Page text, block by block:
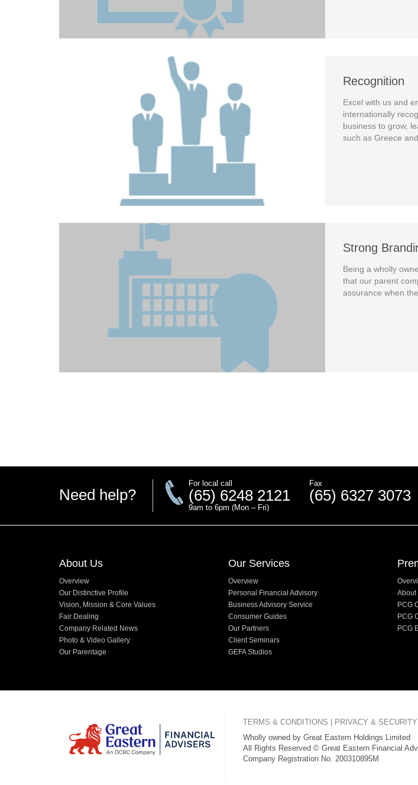
Recognition
Excel with us and
internationally
business to grow,
such as Greece
Strong
Being a wholly
that our parent
assurance when
Need help?
For local call
(65) 6248 2121
9am to 6pm (Mon – Fri)
Fax
(65) 6327 3073
About Us
Overview
Our Distinctive Profile
Vision, Mission & Core Values
Fair Dealing
Company Related News
Photo & Video Gallery
Our Parentage
Our Services
Overview
Personal Financial Advisory
Business Advisory Service
Consumer Guides
Our Partners
Client Seminars
GEFA Studios
About
PCG
PCG
PCG
TERMS & CONDITIONS PRIVACY &
Wholly owned by Great Eastern Holdings Limited
All Rights Reserved © Great Eastern Financial
Company Registration No. 200310895M